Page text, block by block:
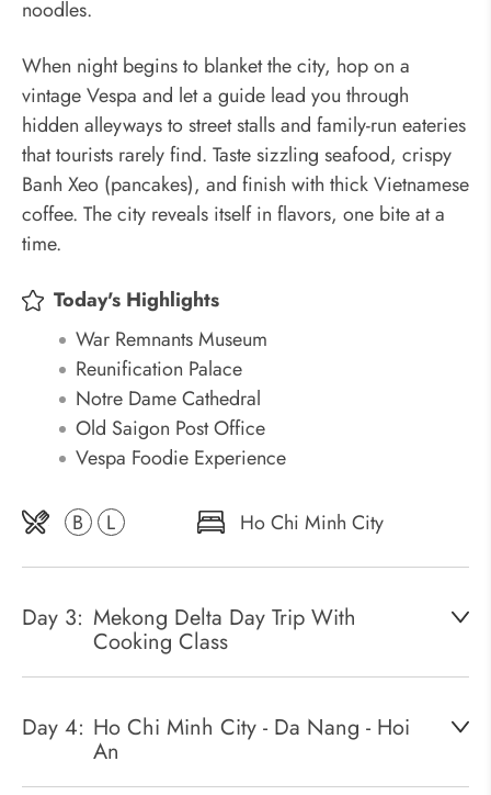
noodles.
When night begins to blanket the city, hop on a
vintage Vespa and let a guide lead you through
hidden alleyways to street stalls and family-run eateries
that tourists rarely find. Taste sizzling seafood, crispy
Banh Xeo (pancakes), and finish with thick Vietnamese
coffee. The city reveals itself in flavors, one bite at a
time.
Today's Highlights
War Remnants Museum
Reunification Palace
Notre Dame Cathedral
Old Saigon Post Office
Vespa Foodie Experience
B L Ho Chi Minh City
Day 3: Mekong Delta Day Trip With
Cooking Class
Day 4: Ho Chi Minh City - Da Nang - Hoi
An